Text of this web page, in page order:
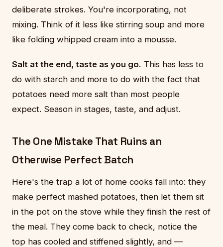
deliberate strokes. You're incorporating, not
mixing. Think of it less like stirring soup and more
like folding whipped cream into a mousse.
Salt at the end, taste as you go. This has less to
do with starch and more to do with the fact that
potatoes need more salt than most people
expect. Season in stages, taste, and adjust.
The One Mistake That Ruins an
Otherwise Perfect Batch
Here's the trap a lot of home cooks fall into: they
make perfect mashed potatoes, then let them sit
in the pot on the stove while they finish the rest of
the meal. They come back to check, notice the
top has cooled and stiffened slightly, and —